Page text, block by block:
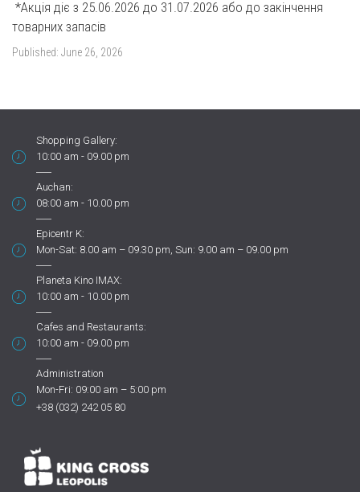
*Акція діє з 25.06.2026 до 31.07.2026 або до закінчення
товарних запасів
Published: June 26, 2026
Shopping Gallery:
10:00 am - 09.00 pm
Auchan:
08:00 am - 10.00 pm
Epicentr K:
Mon-Sat: 8.00 am – 09.30 pm, Sun: 9.00 am – 09.00 pm
Planeta Kino IMAX:
10:00 am - 10.00 pm
Cafes and Restaurants:
10:00 am - 09.00 pm
Administration
Mon-Fri: 09:00 am – 5:00 pm
+38 (032) 242 05 80